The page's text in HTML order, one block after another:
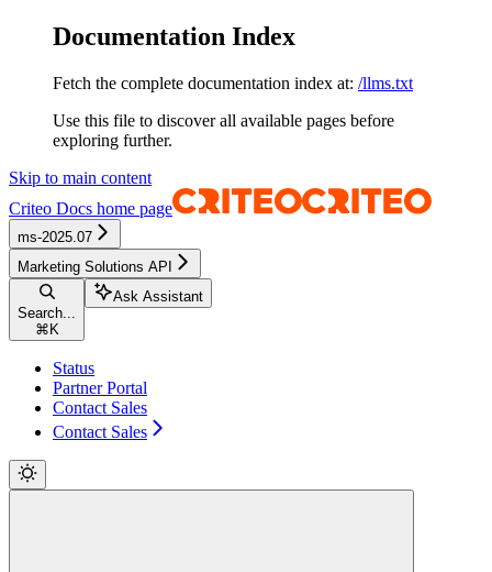
Documentation Index
Fetch the complete documentation index at: /llms.txt
Use this file to discover all available pages before
exploring further.
Skip to main content
Criteo Docs home page
ms-2025.07
Marketing Solutions API
Search...
⌘ K
Ask Assistant
Status
Partner Portal
Contact Sales
Contact Sales